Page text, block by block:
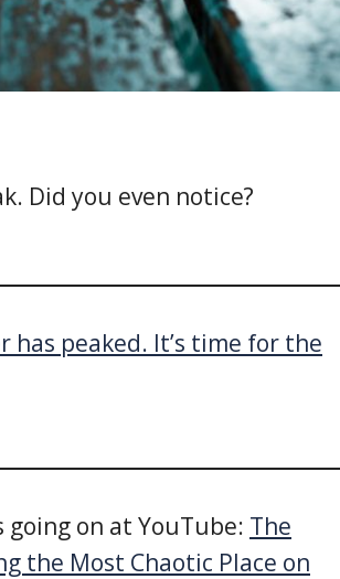
Did you even notice?
has peaked. It’s time for the
on at YouTube: The
the Most Chaotic Place on